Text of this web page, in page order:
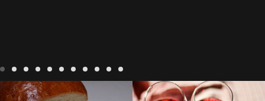
LIVING Recipes
baking-in-
france baking-in-the-
BLOG LIVING 17 november
2022 Beaujolais Day
2022